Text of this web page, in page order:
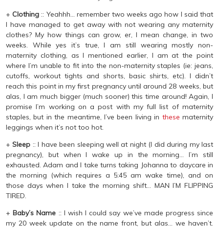
+Clothing :: Yeahhh… remember two weeks ago how I said that
I have managed to get away with not wearing any maternity
clothes? My how things can grow, er, I mean change, in two
weeks. While yes it’s true, I am still wearing mostly non-
maternity clothing, as I mentioned earlier, I am at the point
where I’m unable to fit into the non-maternity staples (ie: jeans,
cutoffs, workout tights and shorts, basic shirts, etc). I didn’t
reach this point in my first pregnancy until around 28 weeks, but
alas, I am much bigger (much sooner) this time around! Again, I
promise I’m working on a post with my full list of maternity
staples, but in the meantime, I’ve been living in these maternity
leggings when it’s not too hot.
+Sleep :: I have been sleeping well at night (I did during my last
pregnancy), but when I wake up in the morning… I’m still
exhausted. Adam and I take turns taking Johanna to daycare in
the morning (which requires a 5:45 am wake time), and on
those days when I take the morning shift… MAN I’M FLIPPING
TIRED.
+Baby’s Name :: I wish I could say we’ve made progress since
my 20 week update on the name front, but alas… we haven’t.